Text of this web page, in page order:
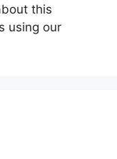
this
using our